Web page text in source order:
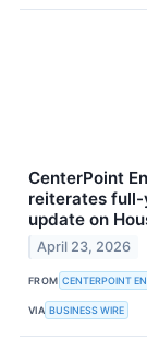
CenterPoint
reiterates full-
update on
April 23, 2026
FROM CENTERPOINT
VIA BUSINESS WIRE